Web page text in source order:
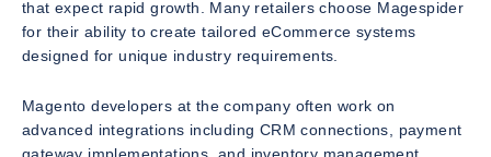
that expect rapid growth. Many retailers choose Magespider
for their ability to create tailored eCommerce systems
designed for unique industry requirements.
Magento developers at the company often work on
advanced integrations including CRM connections, payment
gateway implementations, and inventory management